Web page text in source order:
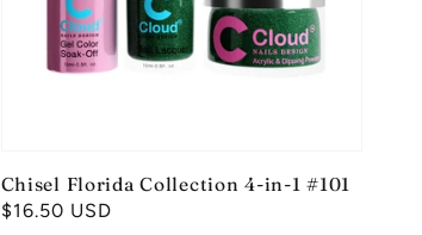
Chisel Florida Collection 4-in-1 #101
Regular
$16.50 USD